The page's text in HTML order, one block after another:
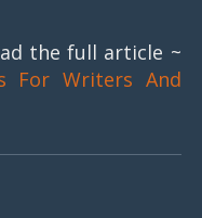
the full article ~
For Writers And